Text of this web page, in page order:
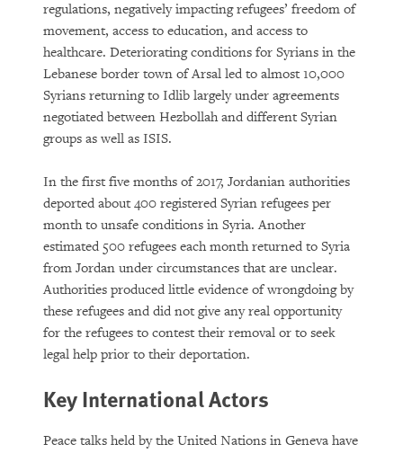
regulations, negatively impacting refugees’ freedom of
movement, access to education, and access to
healthcare. Deteriorating conditions for Syrians in the
Lebanese border town of Arsal led to almost 10,000
Syrians returning to Idlib largely under agreements
negotiated between Hezbollah and different Syrian
groups as well as ISIS.
In the first five months of 2017, Jordanian authorities
deported about 400 registered Syrian refugees per
month to unsafe conditions in Syria. Another
estimated 500 refugees each month returned to Syria
from Jordan under circumstances that are unclear.
Authorities produced little evidence of wrongdoing by
these refugees and did not give any real opportunity
for the refugees to contest their removal or to seek
legal help prior to their deportation.
Key International Actors
Peace talks held by the United Nations in Geneva have